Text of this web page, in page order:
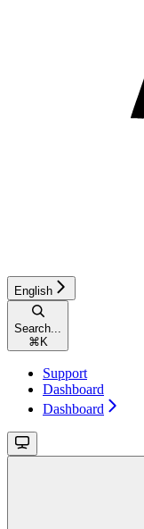
English
Search...
⌘ K
Support
Dashboard
Dashboard